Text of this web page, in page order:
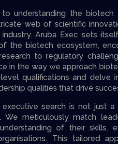
understanding the biotech
web of scientific
Aruba Exec sets
the biotech ecosystem,
to regulatory
in the way we approach
qualifications and delve
qualities that drive
executive search is not just
We meticulously match
of their skills,
This tailored